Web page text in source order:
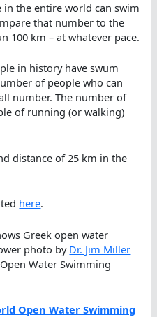
in the entire world can swim
that number to the
100 km – at whatever pace.
in history have swum
of people who can
number. The number of
of running (or walking)
distance of 25 km in the
here.
Greek open water
photo by Dr. Jim Miller
Water Swimming
Open Water Swimming